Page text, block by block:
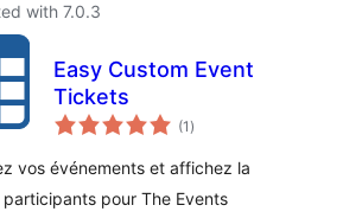
with 7.0.3
Easy Custom Event
Tickets
(1 total
ratings
)
vos événements et affichez la
participants pour The Events